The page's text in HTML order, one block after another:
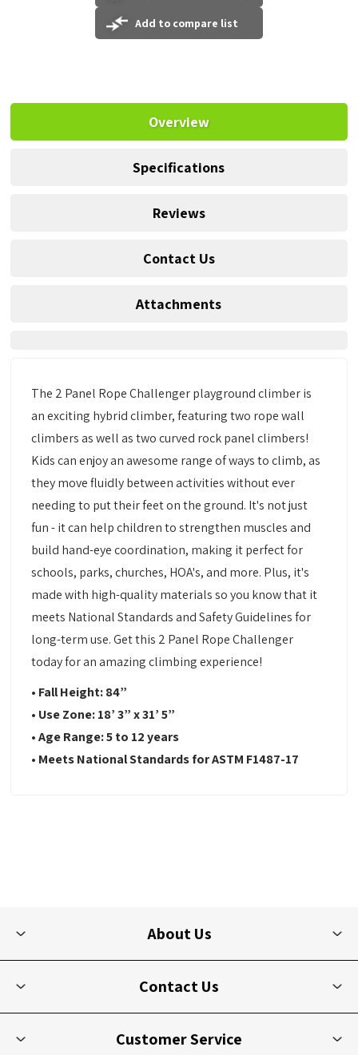
Add to compare list
Overview
Specifications
Reviews
Contact Us
Attachments
The 2 Panel Rope Challenger playground climber is
an exciting hybrid climber, featuring two rope wall
climbers as well as two curved rock panel climbers!
Kids can enjoy an awesome range of ways to climb, as
they move fluidly between activities without ever
needing to put their feet on the ground. It's not just
fun - it can help children to strengthen muscles and
build hand-eye coordination, making it perfect for
schools, parks, churches, HOA's, and more. Plus, it's
made with high-quality materials so you know that it
meets National Standards and Safety Guidelines for
long-term use. Get this 2 Panel Rope Challenger
today for an amazing climbing experience!
• Fall Height: 84”
• Use Zone:18’ 3” x 31’ 5”
•Age Range: 5 to 12 years
• Meets National Standards for ASTM F1487-17
About Us
Contact Us
Customer Service